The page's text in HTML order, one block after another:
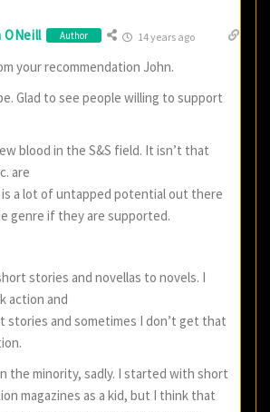
ONeill Author 14 years ago
your recommendation John.
Glad to see people willing to support
blood in the S&S field. It isn’t that
are
a lot of untapped potential out there
genre if they are supported.
stories and novellas to novels. I
action and
stories and sometimes I don’t get that
the minority, sadly. I started with short
magazines as a kid, but I think that